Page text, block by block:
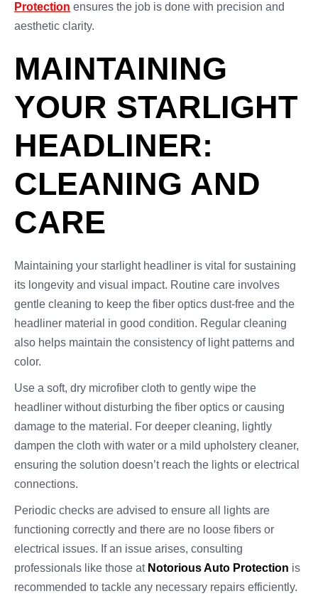
Protection ensures the job is done with precision and
aesthetic clarity.
MAINTAINING
YOUR STARLIGHT
HEADLINER:
CLEANING AND
CARE
Maintaining your starlight headliner is vital for sustaining
its longevity and visual impact. Routine care involves
gentle cleaning to keep the fiber optics dust-free and the
headliner material in good condition. Regular cleaning
also helps maintain the consistency of light patterns and
color.
Use a soft, dry microfiber cloth to gently wipe the
headliner without disturbing the fiber optics or causing
damage to the material. For deeper cleaning, lightly
dampen the cloth with water or a mild upholstery cleaner,
ensuring the solution doesn’t reach the lights or electrical
connections.
Periodic checks are advised to ensure all lights are
functioning correctly and there are no loose fibers or
electrical issues. If an issue arises, consulting
professionals like those at Notorious Auto Protection is
recommended to tackle any necessary repairs efficiently.